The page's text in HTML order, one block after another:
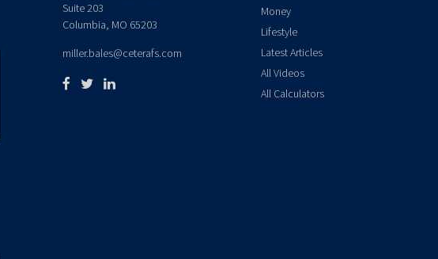
Suite 203
Columbia, MO 65203
miller.bales@ceterafs.com
Money
Lifestyle
Latest Articles
All Videos
All Calculators